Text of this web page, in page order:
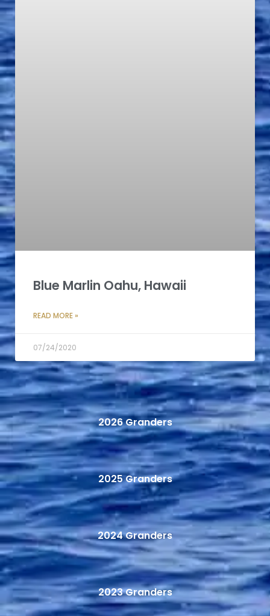
Blue Marlin Oahu, Hawaii
READ MORE »
07/24/2020
2026 Granders
2025 Granders
2024 Granders
2023 Granders